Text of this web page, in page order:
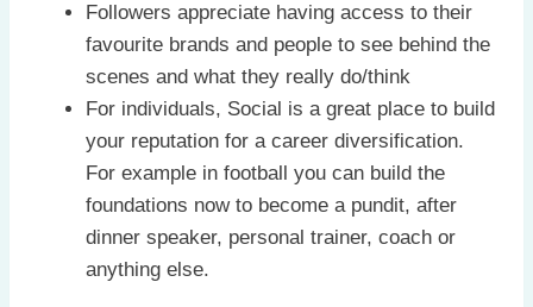
Followers appreciate having access to their
favourite brands and people to see behind the
scenes and what they really do/think
For individuals, Social is a great place to build
your reputation for a career diversification.
For example in football you can build the
foundations now to become a pundit, after
dinner speaker, personal trainer, coach or
anything else.